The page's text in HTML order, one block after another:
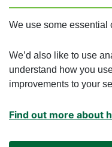
We use some essential
We’d also like to use
understand how you
improvements to your
Find out more about